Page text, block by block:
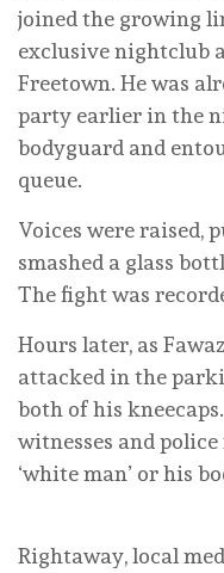
joined the growing
exclusive nightclub
Freetown. He was
party earlier in the
bodyguard and
queue.
Voices were raised,
smashed a glass
The fight was
Hours later, as
attacked in the
both of his
witnesses and
‘white man’ or his
Rightaway, local